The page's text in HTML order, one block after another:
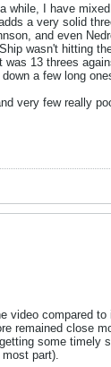
while, I have
a very solid
and even
wasn't hitting
13 threes
a few long
very few really
video compared
remained close
some
part).